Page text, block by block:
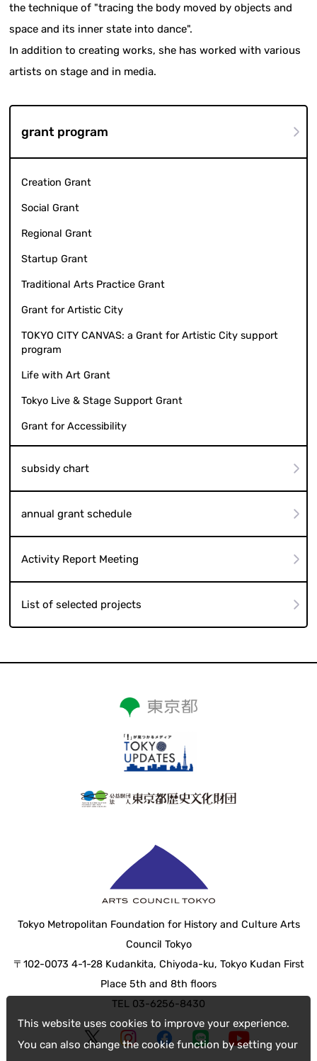
This website uses cookies to improve your experience.
You can also change the cookie function by setting your
the technique of "tracing the body moved by objects and
space and its inner state into dance".
In addition to creating works, she has worked with various
artists on stage and in media.
grant program
Creation Grant
Social Grant
Regional Grant
Startup Grant
Traditional Arts Practice Grant
Grant for Artistic City
TOKYO CITY CANVAS: a Grant for Artistic City support
program
Life with Art Grant
Tokyo Live & Stage Support Grant
Grant for Accessibility
subsidy chart
annual grant schedule
Activity Report Meeting
List of selected projects
Tokyo Metropolitan Foundation for History and Culture Arts
Council Tokyo
〒102-0073 4-1-28 Kudankita, Chiyoda-ku, Tokyo Kudan First
Place 5th and 8th floors
TEL 03-6256-8430